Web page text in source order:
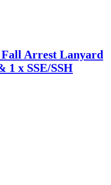
Arrest Lanyard
1 x SSE/SSH